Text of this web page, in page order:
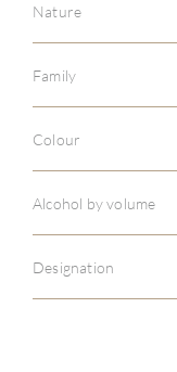
Nature
Family
Colour
Alcohol by volume
Designation